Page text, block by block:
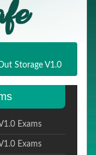
Storage V1.0
Exams
Exams